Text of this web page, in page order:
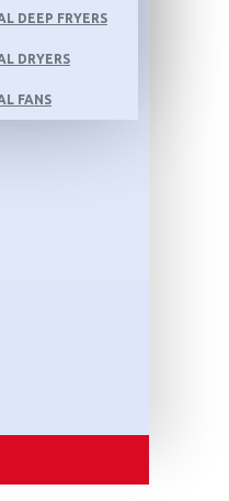
DEEP FRYERS
DRYERS
FANS